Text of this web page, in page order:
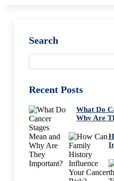
Search
Recent Posts
What Do
Why Are